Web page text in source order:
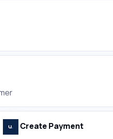
Create Payment